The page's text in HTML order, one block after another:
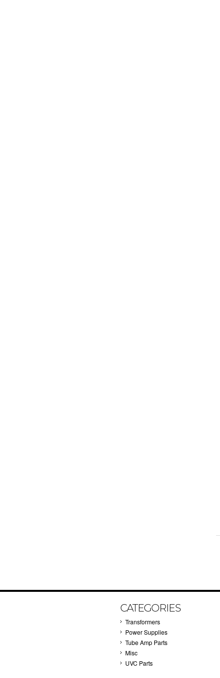
CATEGORIES
Transformers
Power Supplies
Tube Amp Parts
Misc
UVC Parts